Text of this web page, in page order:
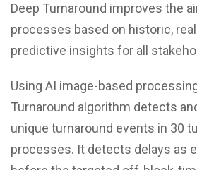
Deep Turnaround improves the
processes based on historic,
predictive insights for all
Using AI image-based
Turnaround algorithm detects
unique turnaround events in 30
processes. It detects delays as